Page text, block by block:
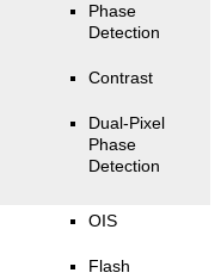
Phase
Detection
Contrast
Dual-Pixel
Phase
Detection
OIS
Flash